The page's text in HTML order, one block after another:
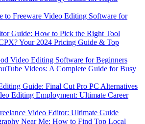
to Freeware Video Editing Software for
Guide: How to Pick the Right Tool
Your 2024 Pricing Guide & Top
Video Editing Software for Beginners
Videos: A Complete Guide for Busy
Guide: Final Cut Pro PC Alternatives
Editing Employment: Ultimate Career
Video Editor: Ultimate Guide
Near Me: How to Find Top Local